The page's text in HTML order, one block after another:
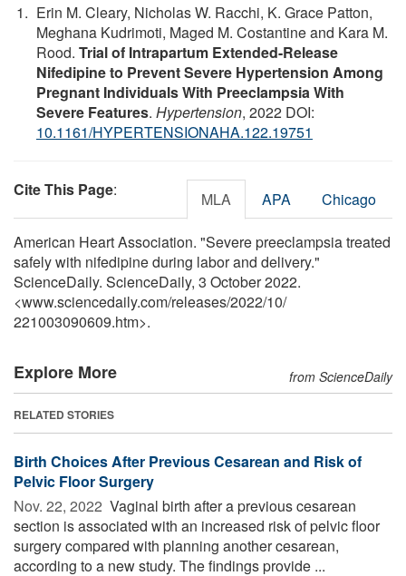
Erin M. Cleary, Nicholas W. Racchi, K. Grace Patton,
Meghana Kudrimoti, Maged M. Costantine and Kara M.
Rood. Trial of Intrapartum Extended-Release
Nifedipine to Prevent Severe Hypertension Among
Pregnant Individuals With Preeclampsia With
Severe Features. Hypertension, 2022 DOI:
10.1161/HYPERTENSIONAHA.122.19751
Cite This Page: MLA APA Chicago
American Heart Association. "Severe preeclampsia treated
safely with nifedipine during labor and delivery."
ScienceDaily. ScienceDaily, 3 October 2022.
<www.sciencedaily.com/releases/2022/10/
221003090609.htm>.
Explore More from ScienceDaily
RELATED STORIES
Birth Choices After Previous Cesarean and Risk of
Pelvic Floor Surgery
Nov. 22, 2022  Vaginal birth after a previous cesarean
section is associated with an increased risk of pelvic floor
surgery compared with planning another cesarean,
according to a new study. The findings provide ...